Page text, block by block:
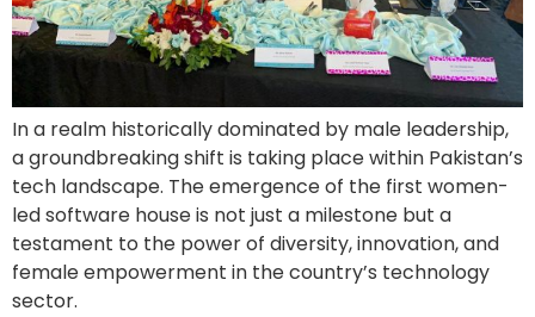
In a realm historically dominated by male leadership,
a groundbreaking shift is taking place within Pakistan’s
tech landscape. The emergence of the first women-
led software house is not just a milestone but a
testament to the power of diversity, innovation, and
female empowerment in the country’s technology
sector.